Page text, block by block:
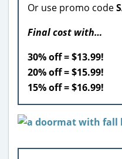
Or use promo code
Final cost with…
30% off = $13.99!
20% off = $15.99!
15% off = $16.99!